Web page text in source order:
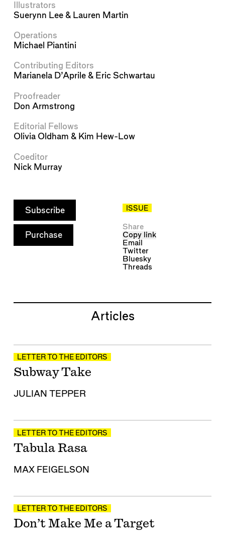
Subscribe
Purchase
Illustrators
Suerynn Lee & Lauren Martin
Operations
Michael Piantini
Contributing Editors
Marianela D’Aprile & Eric Schwartau
Proofreader
Don Armstrong
Editorial Fellows
Olivia Oldham & Kim Hew-Low
Coeditor
Nick Murray
ISSUE
Share
Copy link
Email
Twitter
Bluesky
Threads
Articles
LETTER TO THE EDITORS
Subway Take
JULIAN TEPPER
LETTER TO THE EDITORS
Tabula Rasa
MAX FEIGELSON
LETTER TO THE EDITORS
Don’t Make Me a Target